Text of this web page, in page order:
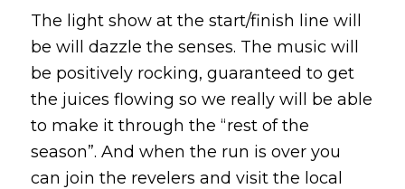
The light show at the start/finish line will
be will dazzle the senses. The music will
be positively rocking, guaranteed to get
the juices flowing so we really will be able
to make it through the “rest of the
season”. And when the run is over you
can join the revelers and visit the local